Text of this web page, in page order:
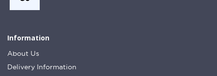
Information
About Us
Delivery Information